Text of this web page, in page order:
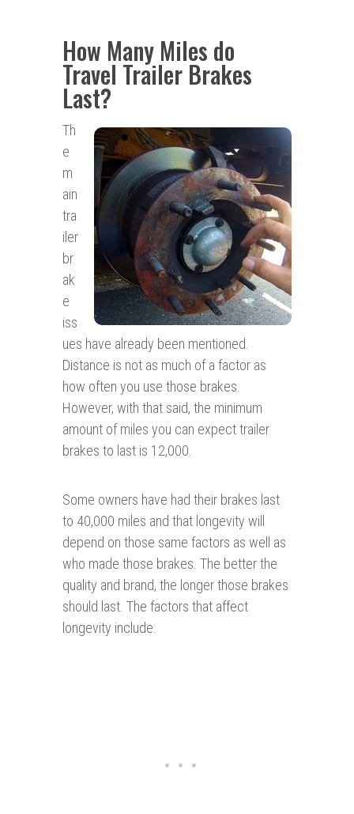
How Many Miles do
Travel Trailer Brakes
Last?
Th
e
m
ain
tra
iler
br
ak
e
iss
ues have already been mentioned.
Distance is not as much of a factor as
how often you use those brakes.
However, with that said, the minimum
amount of miles you can expect trailer
brakes to last is 12,000.
Some owners have had their brakes last
to 40,000 miles and that longevity will
depend on those same factors as well as
who made those brakes. The better the
quality and brand, the longer those brakes
should last. The factors that affect
longevity include: